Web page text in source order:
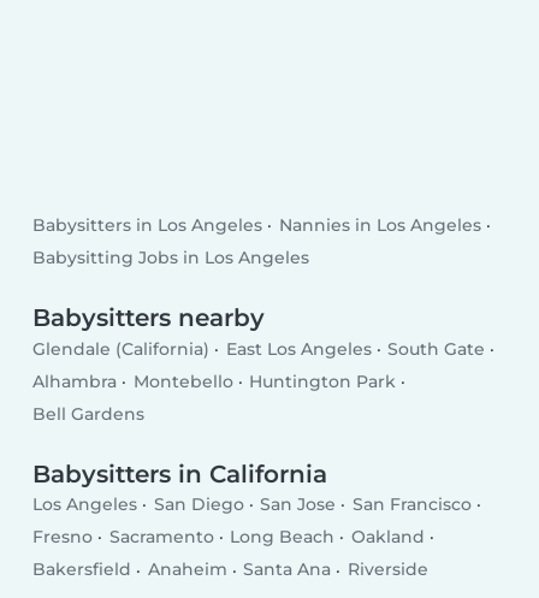
Babysitters in Los Angeles
Nannies in Los Angeles
Babysitting Jobs in Los Angeles
Babysitters nearby
Glendale (California) East Los Angeles
South Gate
Alhambra
Montebello
Huntington Park
Bell Gardens
Babysitters in California
Los Angeles San Diego San Jose
San Francisco
Fresno
Sacramento Long Beach
Oakland
Bakersfield
Anaheim Santa Ana Riverside